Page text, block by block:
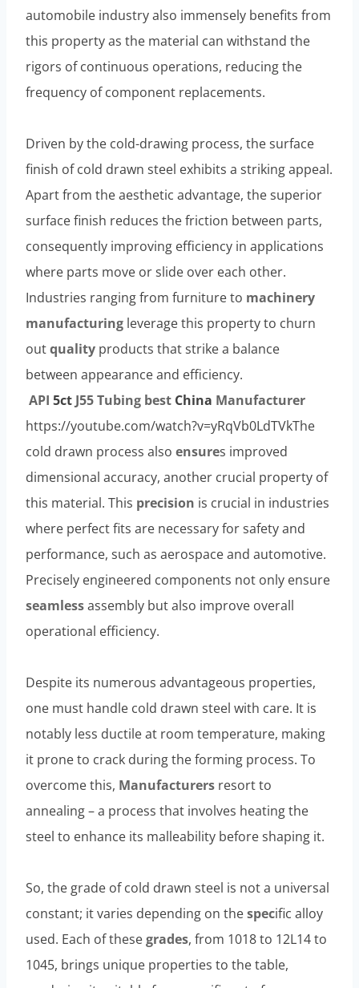
automobile industry also immensely benefits from
this property as the material can withstand the
rigors of continuous operations, reducing the
frequency of component replacements.
Driven by the cold-drawing process, the surface
finish of cold drawn steel exhibits a striking appeal.
Apart from the aesthetic advantage, the superior
surface finish reduces the friction between parts,
consequently improving efficiency in applications
where parts move or slide over each other.
Industries ranging from furniture to machinery
manufacturing leverage this property to churn
outquality products that strike a balance
between appearance and efficiency.
API 5ct J55Tubing best China Manufacturer
https://youtube.com/watch?v=yRqVb0LdTVkThe
cold drawn process also ensures improved
dimensional accuracy, another crucial property of
this material. This precision is crucial in industries
where perfect fits are necessary for safety and
performance, such as aerospace and automotive.
Precisely engineered components not only ensure
seamlessassembly but also improve overall
operational efficiency.
Despite its numerous advantageous properties,
one must handle cold drawn steel with care. It is
notably less ductile at room temperature, making
it prone to crack during the forming process. To
overcome this, Manufacturers resort to
annealing – a process that involves heating the
steel to enhance its malleability before shaping it.
So, the grade of cold drawn steel is not a universal
constant; it varies depending on thespecific alloy
used. Each of thesegrades, from 1018 to 12L14 to
1045, brings unique properties to the table,